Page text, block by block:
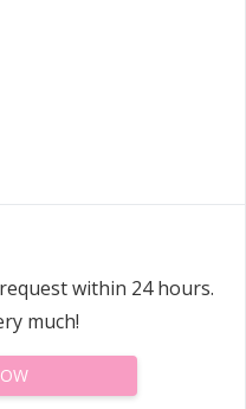
within 24 hours.
much!